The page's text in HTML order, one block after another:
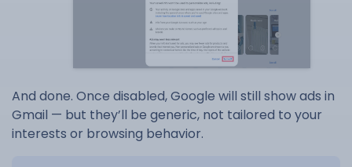
And done. Once disabled, Google will still show ads in
Gmail — but they’ll be generic, not tailored to your
interests or browsing behavior.